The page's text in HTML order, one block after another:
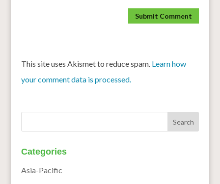
This site uses Akismet to reduce spam. Learn how
your comment data is processed.
Categories
Asia-Pacific